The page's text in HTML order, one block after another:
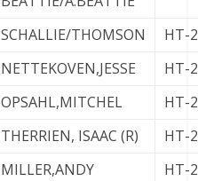
SCHALLIE/THOMSON
HT-2
NETTEKOVEN,JESSE
HT-2
OPSAHL,MITCHEL
HT-2
THERRIEN, ISAAC (R)
HT-2
MILLER,ANDY
HT-2